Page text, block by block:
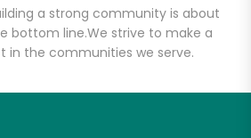
a strong community is about
bottom line.We strive to make a
in the communities we serve.